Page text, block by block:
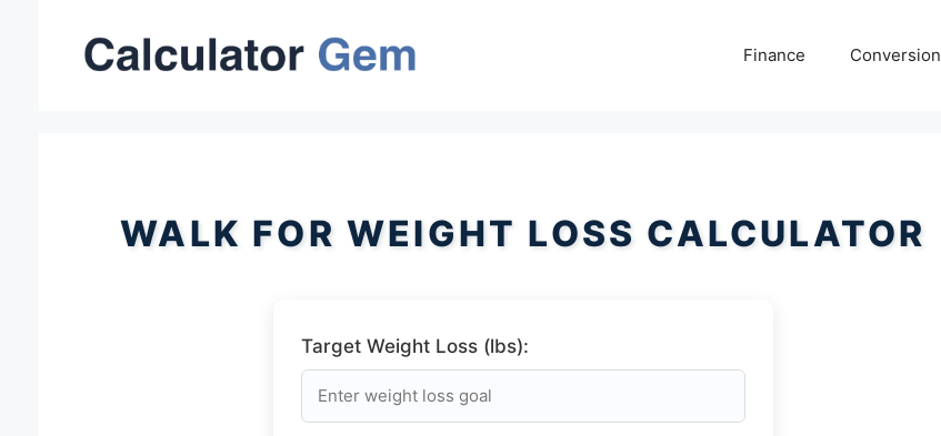
Finance Conversion
WALK FOR WEIGHT LOSS CALCULATOR
Target Weight Loss (lbs):